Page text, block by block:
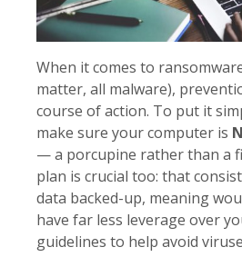
When it comes to
matter, all malware),
course of action. To put it
make sure your computer is
— a porcupine rather than a
plan is crucial too: that
data backed-up, meaning
have far less leverage over
guidelines to help avoid